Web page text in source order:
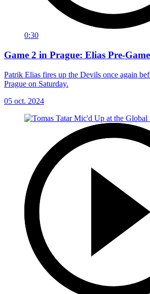
0:30
Game 2 in Prague: Elias Pre-
Patrik Elias fires up the Devils once again
Prague on Saturday.
05 oct. 2024